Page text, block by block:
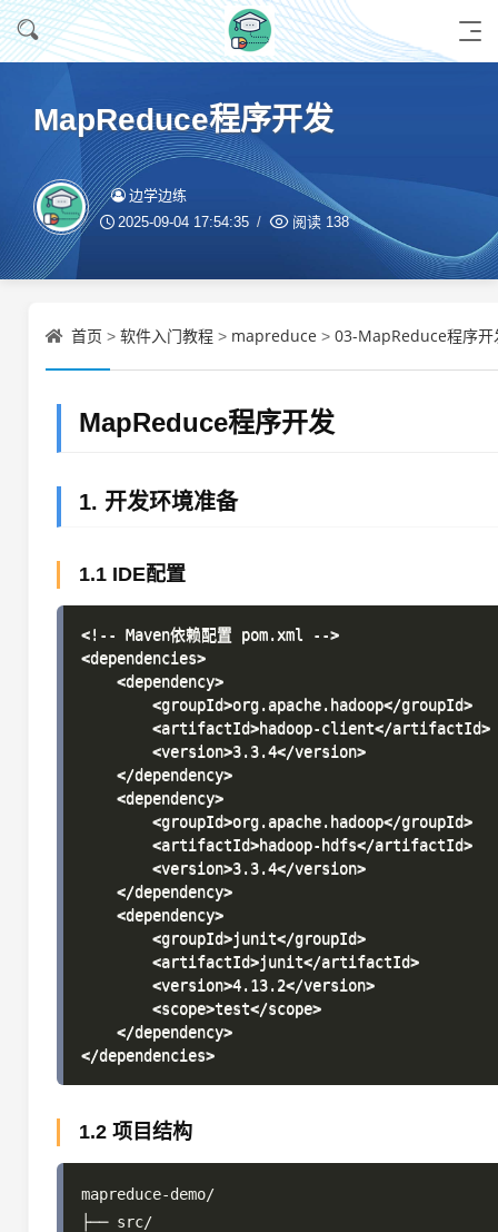
MapReduce程序开发
边学边练
2025-09-04 17:54:35 阅读 138
首页 > 软件入门教程 > mapreduce > 03-MapReduce程序
MapReduce程序开发
1. 开发环境准备
1.1 IDE配置
<!-- Maven依赖配置 pom.xml -->
<dependencies>
    <dependency>
        <groupId>org.apache.hadoop</groupId>
        <artifactId>hadoop-client</artifactId>
        <version>3.3.4</version>
    </dependency>
    <dependency>
        <groupId>org.apache.hadoop</groupId>
        <artifactId>hadoop-hdfs</artifactId>
        <version>3.3.4</version>
    </dependency>
    <dependency>
        <groupId>junit</groupId>
        <artifactId>junit</artifactId>
        <version>4.13.2</version>
        <scope>test</scope>
    </dependency>
1.2 项目结构
mapreduce-demo/
├── src/